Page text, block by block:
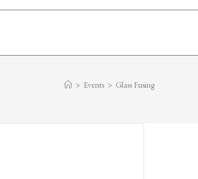
> Events > Glass Fusing